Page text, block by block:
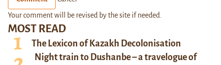
MOST READ
The Lexicon of Kazakh Decolonisation
Night train to Dushanbe – a travelogue of
Your comment will be revised by the site if needed.